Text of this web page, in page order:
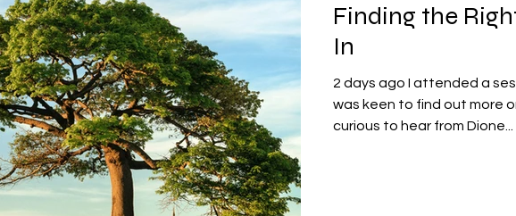
Finding the
In
2 days ago I attended a
was keen to find out more
curious to hear from Dione...